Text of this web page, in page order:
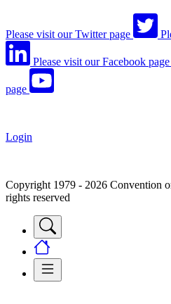
Please visit our Twitter page
Please visit our Facebook page
page
Login
Copyright 1979 - 2026 Convention
rights reserved